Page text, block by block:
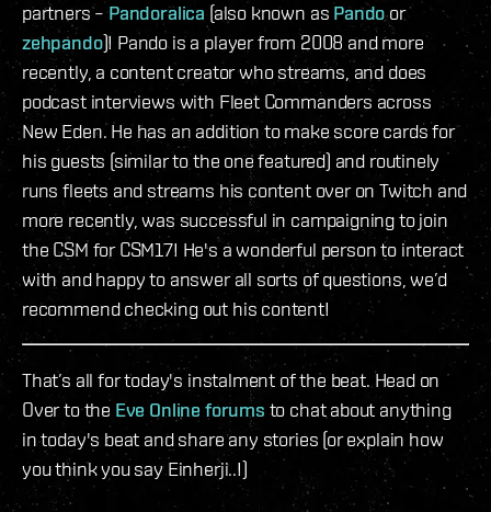
partners – Pandoralica (also known as Pandoor
zehpando)! Pando is a player from 2008 and more
recently, a content creator who streams, and does
podcast interviews with Fleet Commanders across
New Eden. He has an addition to make score cards for
his guests (similar to the one featured) and routinely
runs fleets and streams his content over on Twitch and
more recently, was successful in campaigning to join
the CSM for CSM17! He's a wonderful person to interact
with and happy to answer all sorts of questions, we’d
recommend checking out his content!
That’s all for today's instalment of the beat. Head on
Over to the Eve Online forums to chat about anything
in today's beat and share any stories (or explain how
you think you say Einherji..!)